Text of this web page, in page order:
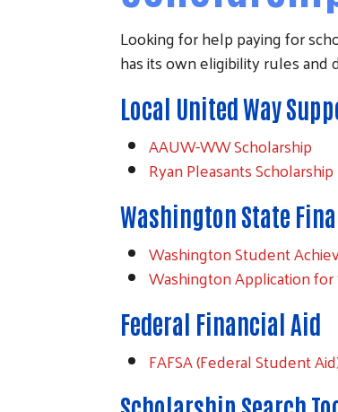
Looking for help paying for
has its own eligibility rules
Local United Way
AAUW-WW Scholarship
Ryan Pleasants
Washington State
Washington Student
Washington Application for
Federal Financial Aid
FAFSA (Federal Student